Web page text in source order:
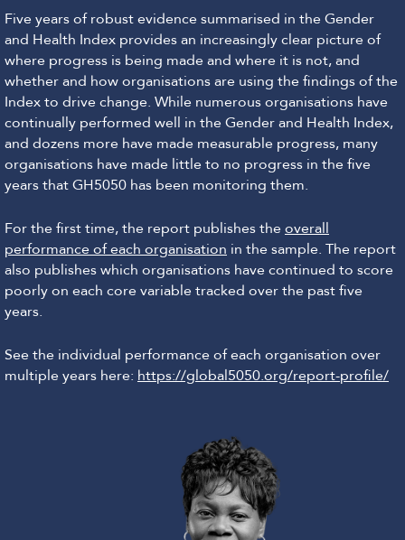
Five years of robust evidence summarised in the Gender
and Health Index provides an increasingly clear picture of
where progress is being made and where it is not, and
whether and how organisations are using the findings of the
Index to drive change. While numerous organisations have
continually performed well in the Gender and Health Index,
and dozens more have made measurable progress, many
organisations have made little to no progress in the five
years that GH5050 has been monitoring them.
For the first time, the report publishes theoverall
performance of each organisation in the sample. The report
also publishes which organisations have continued to score
poorly on each core variable tracked over the past five
years.
See the individual performance of each organisation over
multiple years here: https://global5050.org/report-profile/